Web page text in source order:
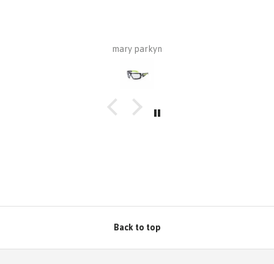
mary parkyn
Back to top